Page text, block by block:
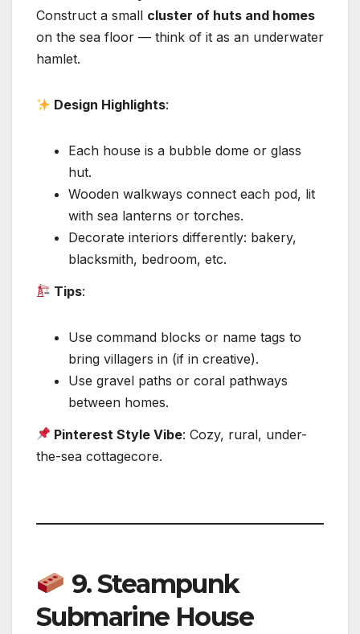
Construct a small cluster of huts and homes
on the sea floor — think of it as an underwater
hamlet.
Design Highlights:
Each house is a bubble dome or glass
hut.
Wooden walkways connect each pod, lit
with sea lanterns or torches.
Decorate interiors differently: bakery,
blacksmith, bedroom, etc.
Tips:
Use command blocks or name tags to
bring villagers in (if in creative).
Use gravel paths or coral pathways
between homes.
Pinterest Style Vibe: Cozy, rural, under-
the-sea cottagecore.
9.Steampunk
Submarine House